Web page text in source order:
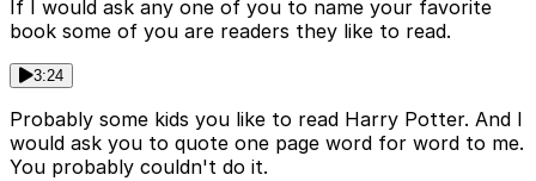
If I would ask any one of you to name your favorite
book some of you are readers they like to read.
3:24
Probably some kids you like to read Harry Potter. And I
would ask you to quote one page word for word to me.
You probably couldn't do it.